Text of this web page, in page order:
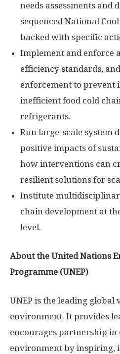
needs assessments and
sequenced National
backed with specific
Implement and enforce
efficiency standards,
enforcement to prevent
inefficient food cold
refrigerants.
Run large-scale system
positive impacts of
how interventions can
resilient solutions for
Institute
chain development at
level.
About the United Nations
Programme (UNEP)
UNEP is the leading global
environment. It provides
encourages partnership in
environment by inspiring,